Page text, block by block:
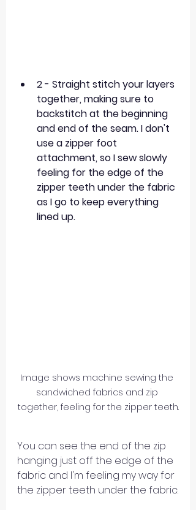
2 - Straight stitch your layers
together, making sure to
backstitch at the beginning
and end of the seam. I don't
use a zipper foot
attachment, so I sew slowly
feeling for the edge of the
zipper teeth under the fabric
as I go to keep everything
lined up.
Image shows machine sewing the
sandwiched fabrics and zip
together, feeling for the zipper teeth.
You can see the end of the zip
hanging just off the edge of the
fabric and I'm feeling my way for
the zipper teeth under the fabric.